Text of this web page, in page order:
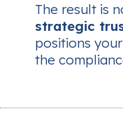
The result is
strategic
positions
the